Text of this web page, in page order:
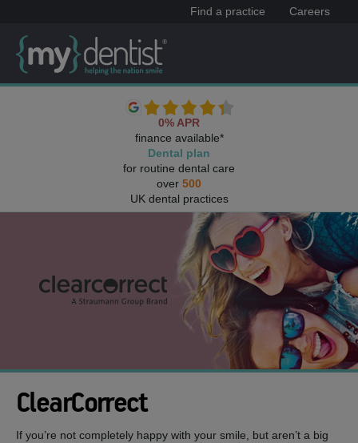
Find a practice Careers
0% APR
finance available*
Dental plan
for routine dental care
over 500
UK dental practices
ClearCorrect
If you’re not completely happy with your smile, but aren’t a big